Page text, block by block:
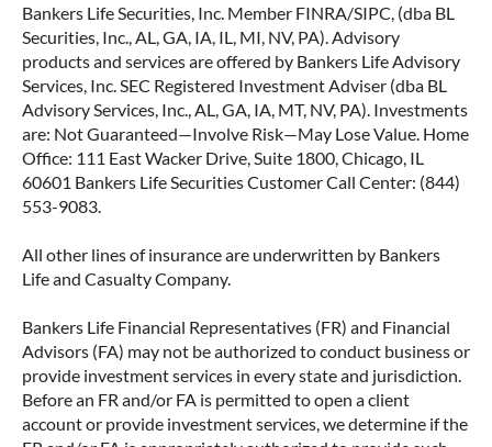
Bankers Life Securities, Inc. Member FINRA/SIPC, (dba BL
Securities, Inc., AL, GA, IA, IL, MI, NV, PA). Advisory
products and services are offered by Bankers Life Advisory
Services, Inc. SEC Registered Investment Adviser (dba BL
Advisory Services, Inc., AL, GA, IA, MT, NV, PA). Investments
are: Not Guaranteed—Involve Risk—May Lose Value. Home
Office: 111 East Wacker Drive, Suite 1800, Chicago, IL
60601 Bankers Life Securities Customer Call Center: (844)
553-9083.
All other lines of insurance are underwritten by Bankers
Life and Casualty Company.
Bankers Life Financial Representatives (FR) and Financial
Advisors (FA) may not be authorized to conduct business or
provide investment services in every state and jurisdiction.
Before an FR and/or FA is permitted to open a client
account or provide investment services, we determine if the